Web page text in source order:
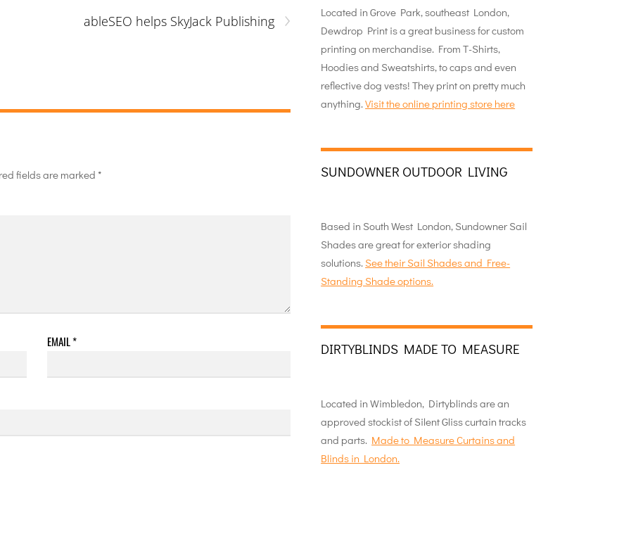
›
ableSEO helps SkyJack Publishing
fields are marked*
EMAIL*
Located in Grove Park, southeast London,
Dewdrop Print is a great business for custom
printing on merchandise. From T-Shirts,
Hoodies and Sweatshirts, to caps and even
reflective dog vests! They print on pretty much
anything.Visit the online printing store here
SUNDOWNER OUTDOOR LIVING
Based in South West London, Sundowner Sail
Shades are great for exterior shading
solutions. See their Sail Shades and Free-
Standing Shade options.
DIRTYBLINDS MADE TO MEASURE
Located in Wimbledon, Dirtyblinds are an
approved stockist of Silent Gliss curtain tracks
and parts. Made to Measure Curtains and
Blinds in London.